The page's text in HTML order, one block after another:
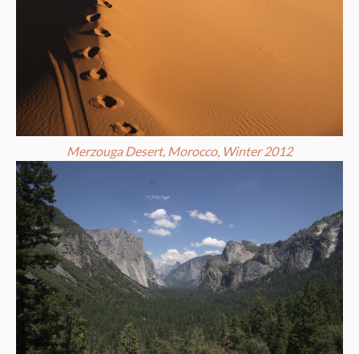
Merzouga Desert, Morocco, Winter 2012